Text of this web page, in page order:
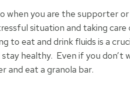
when you are the supporter
situation and taking
to eat and drink fluids is a
healthy. Even if you don’t
and eat a granola bar.